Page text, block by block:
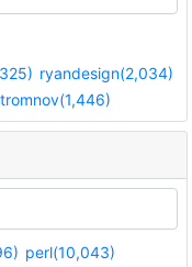
ryandesign(2,034)
perl(10,043)